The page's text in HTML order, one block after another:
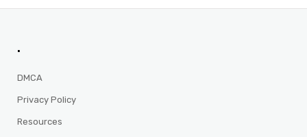
.
DMCA
Privacy Policy
Resources